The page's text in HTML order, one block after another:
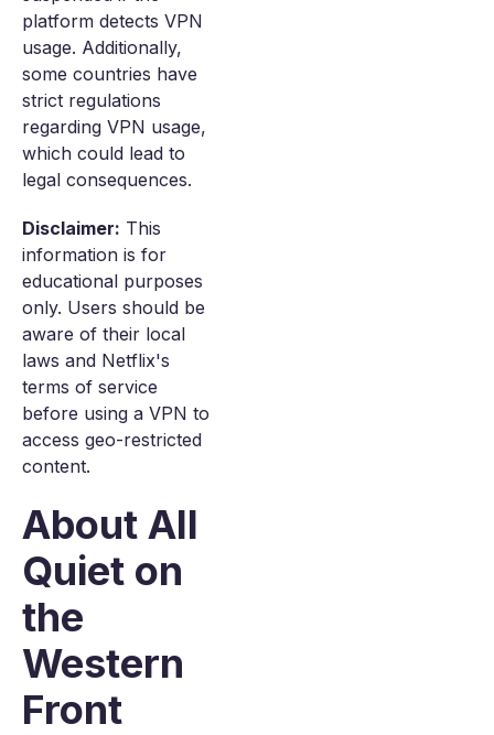
platform detects VPN
usage. Additionally,
some countries have
strict regulations
regarding VPN usage,
which could lead to
legal consequences.
Disclaimer: This
information is for
educational purposes
only. Users should be
aware of their local
laws and Netflix's
terms of service
before using a VPN to
access geo-restricted
content.
About All
Quiet on
the
Western
Front